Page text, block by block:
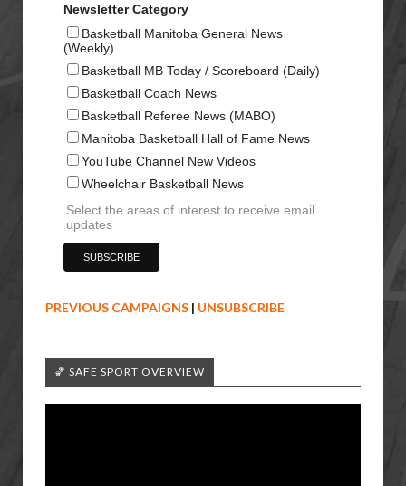
Newsletter Category
Basketball Manitoba General News
(Weekly)
Basketball MB Today / Scoreboard (Daily)
Basketball Coach News
Basketball Referee News (MABO)
Manitoba Basketball Hall of Fame News
YouTube Channel New Videos
Wheelchair Basketball News
Select the areas of interest to receive email
updates
PREVIOUS CAMPAIGNS | UNSUBSCRIBE
🏀 SAFE SPORT OVERVIEW